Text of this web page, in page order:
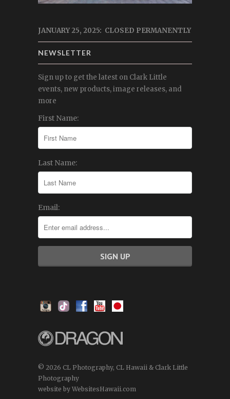
JANUARY 25, 2025: CLOSED PERMANENTLY
NEWSLETTER
Sign up to get the latest on Clark Little
events, new products, image releases, and
more
First Name:
Last Name:
Email:
© 2026 CL Photography, CL Hawaii & Clark Little
Photography
website by WebsitesHawaii.com